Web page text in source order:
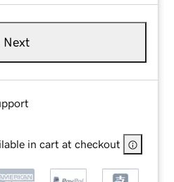
Next
in cart at checkout